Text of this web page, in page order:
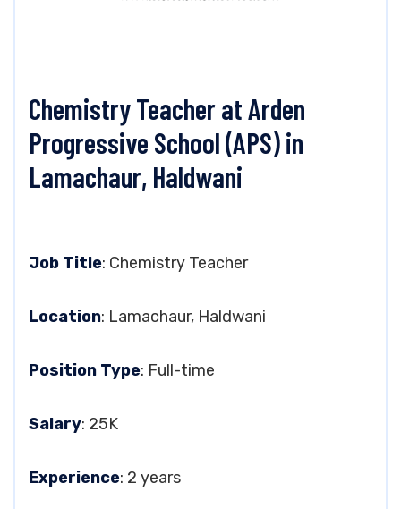
Chemistry Teacher at Arden
Progressive School (APS) in
Lamachaur, Haldwani
Job Title: Chemistry Teacher
Location: Lamachaur, Haldwani
Position Type: Full-time
Salary: 25K
Experience: 2 years